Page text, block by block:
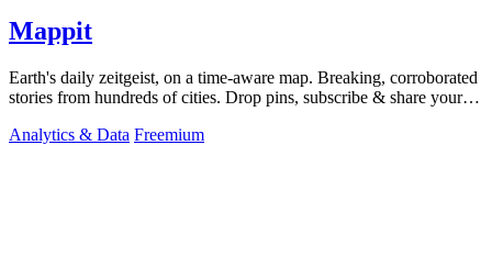
Mappit
Earth's daily zeitgeist, on a time-aware map. Breaking, corroborated
stories from hundreds of cities. Drop pins, subscribe & share your
Analytics & Data Freemium